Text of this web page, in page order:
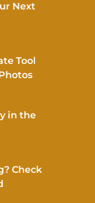
Next
Tool
in the
Check